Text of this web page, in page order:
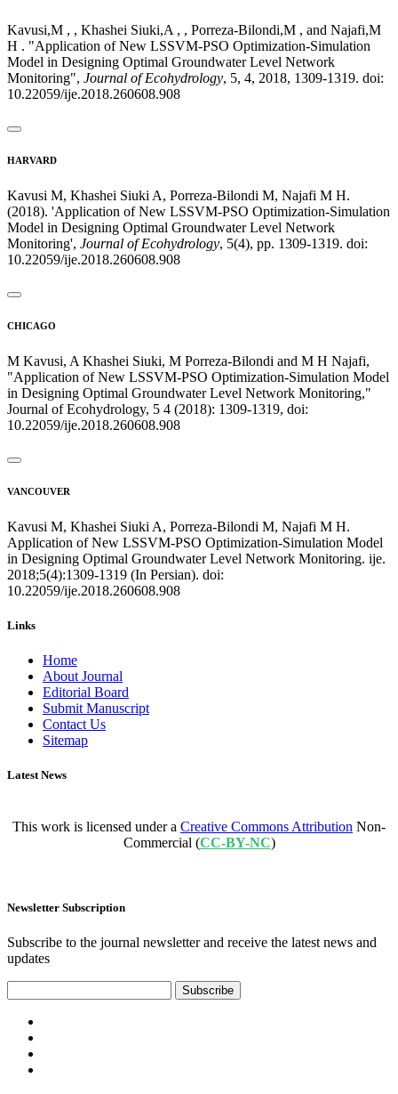
Kavusi,M , , Khashei Siuki,A , , Porreza-Bilondi,M , and Najafi,M
H . "Application of New LSSVM-PSO Optimization-Simulation
Model in Designing Optimal Groundwater Level Network
Monitoring", Journal of Ecohydrology, 5, 4, 2018, 1309-1319. doi:
10.22059/ije.2018.260608.908
HARVARD
Kavusi M, Khashei Siuki A, Porreza-Bilondi M, Najafi M H.
(2018). 'Application of New LSSVM-PSO Optimization-Simulation
Model in Designing Optimal Groundwater Level Network
Monitoring', Journal of Ecohydrology, 5(4), pp. 1309-1319. doi:
10.22059/ije.2018.260608.908
CHICAGO
M Kavusi, A Khashei Siuki, M Porreza-Bilondi and M H Najafi,
"Application of New LSSVM-PSO Optimization-Simulation Model
in Designing Optimal Groundwater Level Network Monitoring,"
Journal of Ecohydrology, 5 4 (2018): 1309-1319, doi:
10.22059/ije.2018.260608.908
VANCOUVER
Kavusi M, Khashei Siuki A, Porreza-Bilondi M, Najafi M H.
Application of New LSSVM-PSO Optimization-Simulation Model
in Designing Optimal Groundwater Level Network Monitoring. ije.
2018;5(4):1309-1319 (In Persian). doi:
10.22059/ije.2018.260608.908
Links
Home
About Journal
Editorial Board
Submit Manuscript
Contact Us
Sitemap
Latest News
This work is licensed under a Creative Commons Attribution Non-
Commercial (CC-BY-NC)
Newsletter Subscription
Subscribe to the journal newsletter and receive the latest news and
updates
Subscribe